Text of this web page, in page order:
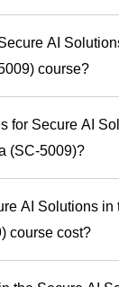
skills and
If you’re ready
Andrew offers
Discover
step toward
AI
course?
for Secure AI
(SC-5009)?
AI Solutions
course cost?